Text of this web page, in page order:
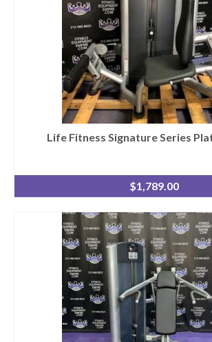
Life Fitness Signature Series
$1,789.00